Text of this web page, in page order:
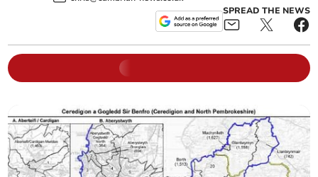
SPREAD THE NEWS